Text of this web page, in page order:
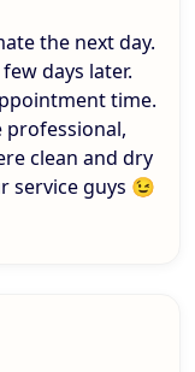
the next day.
days later.
time.
professional,
clean and dry
service guys 😉